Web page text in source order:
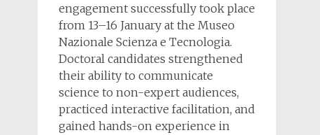
engagement successfully took place
from 13–16 January at the Museo
Nazionale Scienza e Tecnologia.
Doctoral candidates strengthened
their ability to communicate
science to non-expert audiences,
practiced interactive facilitation, and
gained hands-on experience in